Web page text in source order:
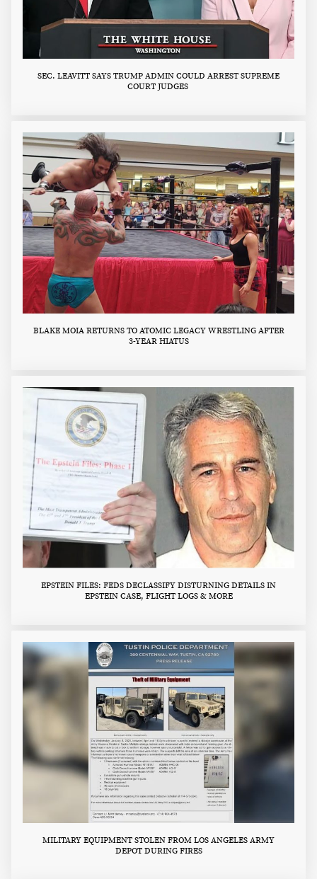
SEC. LEAVITT SAYS TRUMP ADMIN COULD ARREST SUPREME
COURT JUDGES
BLAKE MOIA RETURNS TO ATOMIC LEGACY WRESTLING AFTER
3-YEAR HIATUS
EPSTEIN FILES: FEDS DECLASSIFY DISTURNING DETAILS IN
EPSTEIN CASE, FLIGHT LOGS & MORE
MILITARY EQUIPMENT STOLEN FROM LOS ANGELES ARMY
DEPOT DURING FIRES